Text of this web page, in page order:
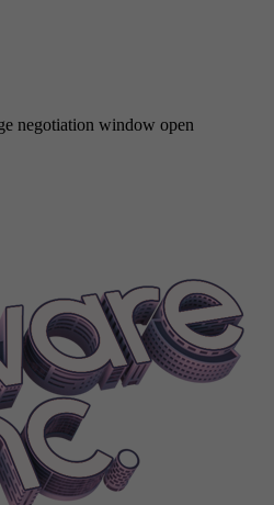
FEATUREWebsiteDynamicpages
1 FinalReviewFame2-
3
2FinalReviewMarketing0-3
FinalReviewProgress1
2FinalReviewQuality2-0
3 FinalReviewQualityReviewer
FinalReviewSubscription1
FinishedPrintingJob
FlipVerticalFloorPostfix
negotiation window open